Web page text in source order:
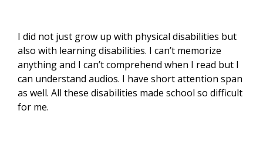
I did not just grow up with physical disabilities but
also with learning disabilities. I can’t memorize
anything and I can’t comprehend when I read but I
can understand audios. I have short attention span
as well. All these disabilities made school so difficult
for me.